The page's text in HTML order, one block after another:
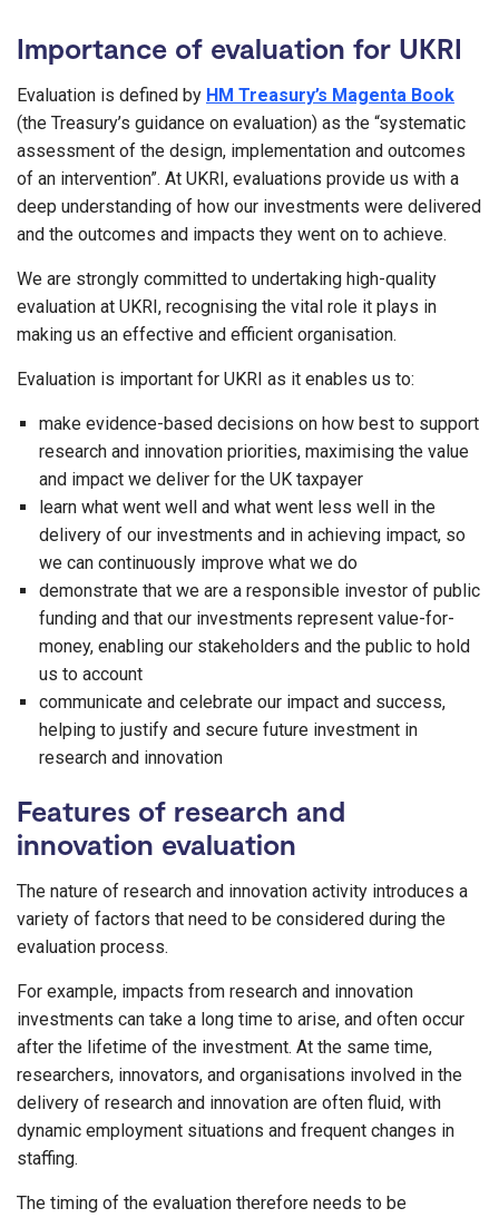
Importance of evaluation for UKRI
Evaluation is defined by HM Treasury’s Magenta Book
(the Treasury’s guidance on evaluation) as the “systematic
assessment of the design, implementation and outcomes
of an intervention”. At UKRI, evaluations provide us with a
deep understanding of how our investments were delivered
and the outcomes and impacts they went on to achieve.
We are strongly committed to undertaking high-quality
evaluation at UKRI, recognising the vital role it plays in
making us an effective and efficient organisation.
Evaluation is important for UKRI as it enables us to:
make evidence-based decisions on how best to support
research and innovation priorities, maximising the value
and impact we deliver for the UK taxpayer
learn what went well and what went less well in the
delivery of our investments and in achieving impact, so
we can continuously improve what we do
demonstrate that we are a responsible investor of public
funding and that our investments represent value-for-
money, enabling our stakeholders and the public to hold
us to account
communicate and celebrate our impact and success,
helping to justify and secure future investment in
research and innovation
Features of research and
innovation evaluation
The nature of research and innovation activity introduces a
variety of factors that need to be considered during the
evaluation process.
For example, impacts from research and innovation
investments can take a long time to arise, and often occur
after the lifetime of the investment. At the same time,
researchers, innovators, and organisations involved in the
delivery of research and innovation are often fluid, with
dynamic employment situations and frequent changes in
staffing.
The timing of the evaluation therefore needs to be